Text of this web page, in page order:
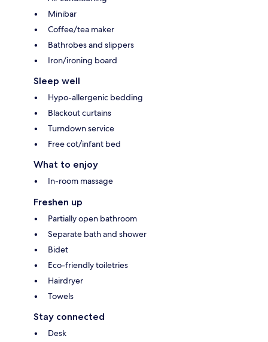
Minibar
Coffee/tea maker
Bathrobes and slippers
Iron/ironing board
Sleep well
Hypo-allergenic bedding
Blackout curtains
Turndown service
Free cot/infant bed
What to enjoy
In-room massage
Freshen up
Partially open bathroom
Separate bath and shower
Bidet
Eco-friendly toiletries
Hairdryer
Towels
Stay connected
Desk